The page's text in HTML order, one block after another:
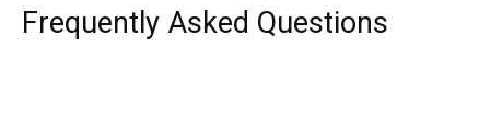
Frequently Asked Questions